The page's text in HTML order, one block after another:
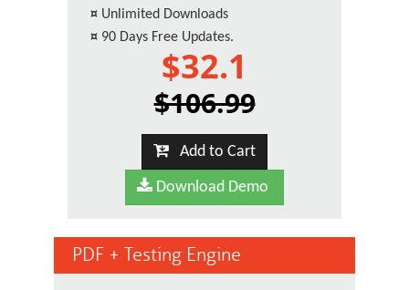
¤ Unlimited Downloads
¤ 90 Days Free Updates.
$32.1
$106.99
Add to Cart
Download Demo
PDF + Testing Engine